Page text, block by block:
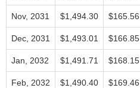
Nov, 2031 $1,494.30 $165.56
Dec, 2031 $1,493.01 $166.85
Jan, 2032 $1,491.71 $168.15
Feb, 2032 $1,490.40 $169.46